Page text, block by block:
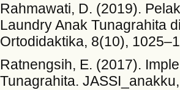
Rahmawati, D. (2019).
Laundry Anak Tunagrahita
Ortodidaktika, 8(10),
Ratnengsih, E. (2017).
Tunagrahita.